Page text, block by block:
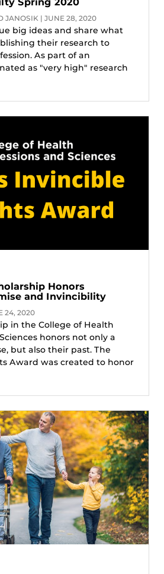
JANOSIK | JUNE 28, 2020
big ideas and share what
their research to
As part of an
as "very high" research
Honors
and Invincibility
24, 2020
in the College of Health
honors not only a
but also their past. The
Award was created to honor